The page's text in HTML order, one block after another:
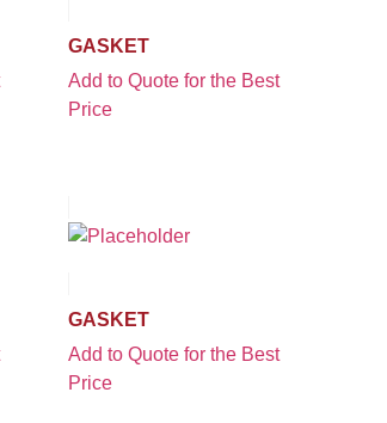
GASKET
Add to Quote for the Best
Price
GASKET
Add to Quote for the Best
Price